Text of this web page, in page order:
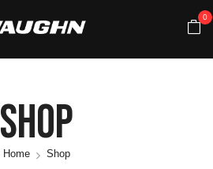
0
Shop
Home Shop